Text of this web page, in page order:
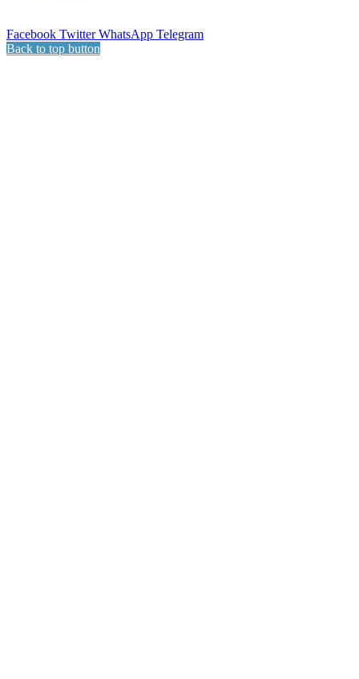
Facebook Twitter WhatsApp Telegram
Back to top button